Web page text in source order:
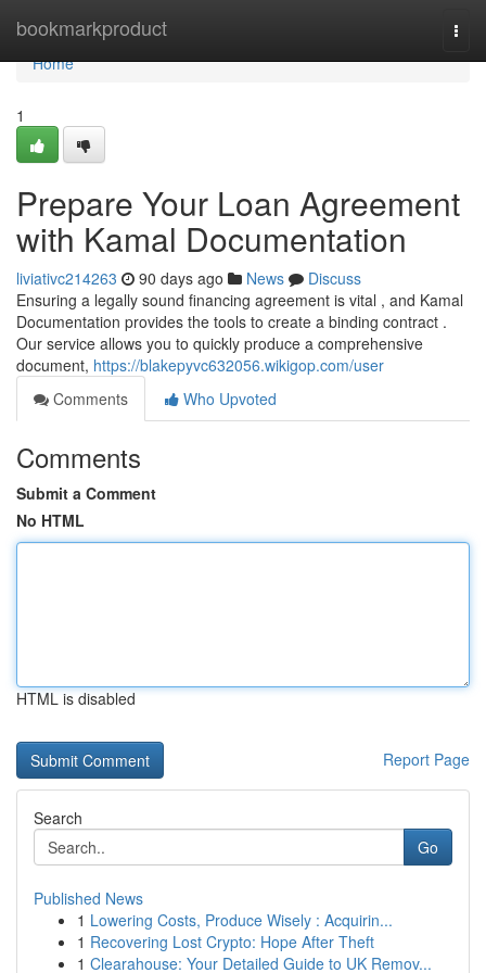
bookmarkproduct
Home
Home
1
Prepare Your Loan Agreement
with Kamal Documentation
liviativc214263 90 days ago News
Discuss
Ensuring a legally sound financing agreement is vital , and Kamal
Documentation provides the tools to create a binding contract .
Our service allows you to quickly produce a comprehensive
document, https://blakepyvc632056.wikigop.com/user
Comments
Who Upvoted
Comments
Submit a Comment
No HTML
HTML is disabled
Report Page
Search
Go
Published News
1 Lowering Costs, Produce Wisely : Acquirin...
1 Recovering Lost Crypto: Hope After Theft
1 Clearahouse: Your Detailed Guide to UK Remov...